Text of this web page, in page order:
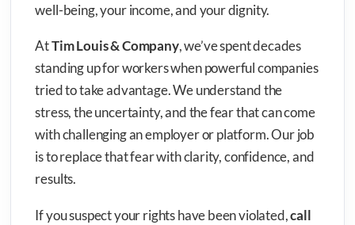
well-being, your income, and your dignity.
AtTim Louis & Company, we’ve spent decades
standing up for workers when powerful companies
tried to take advantage. We understand the
stress, the uncertainty, and the fear that can come
with challenging an employer or platform. Our job
is to replace that fear with clarity, confidence, and
results.
If you suspect your rights have been violated,call